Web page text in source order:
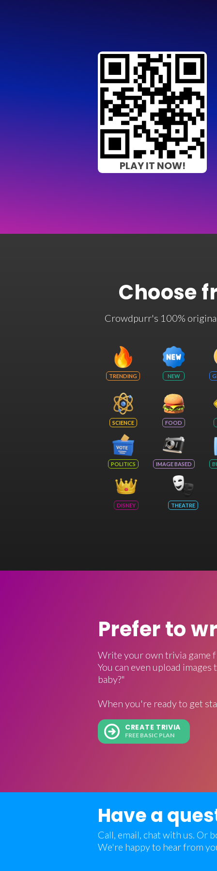
PLAY IT NOW!
Choose
Crowdpurr's 100%
TRENDING NEW
SCIENCE FOOD
POLITICS IMAGE BASED
DISNEY THEATRE
Prefer to
Write your own trivia game
You can even upload
baby?"
When you're ready to get
CREATE TRIVIA
FREE BASIC PLAN
Have a
Call, email, chat with us. Or
We're happy to hear from